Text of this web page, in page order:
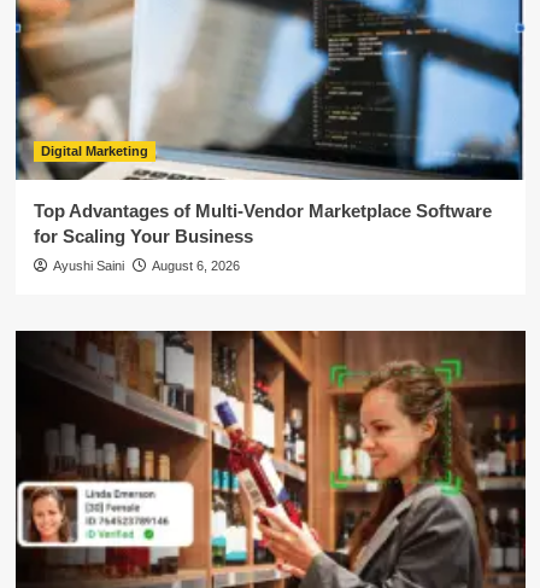
Digital Marketing
Top Advantages of Multi-Vendor Marketplace Software
for Scaling Your Business
Ayushi Saini August 6, 2026